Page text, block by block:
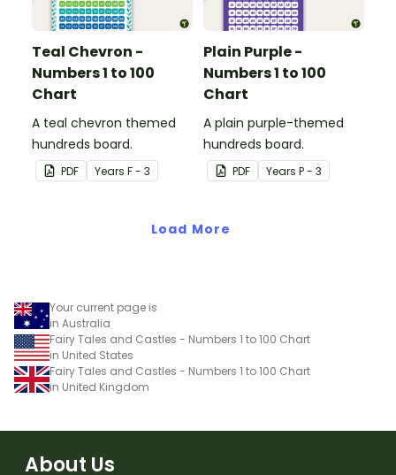
Teal Chevron -
Numbers 1 to 100
Chart
A teal chevron themed
hundreds board.
PDF Years F - 3
Plain Purple -
Numbers 1 to 100
Chart
A plain purple-themed
hundreds board.
PDF Years P - 3
Load More
Your current page is
in Australia
Fairy Tales and Castles - Numbers 1 to 100 Chart
in United States
Fairy Tales and Castles - Numbers 1 to 100 Chart
in United Kingdom
About Us